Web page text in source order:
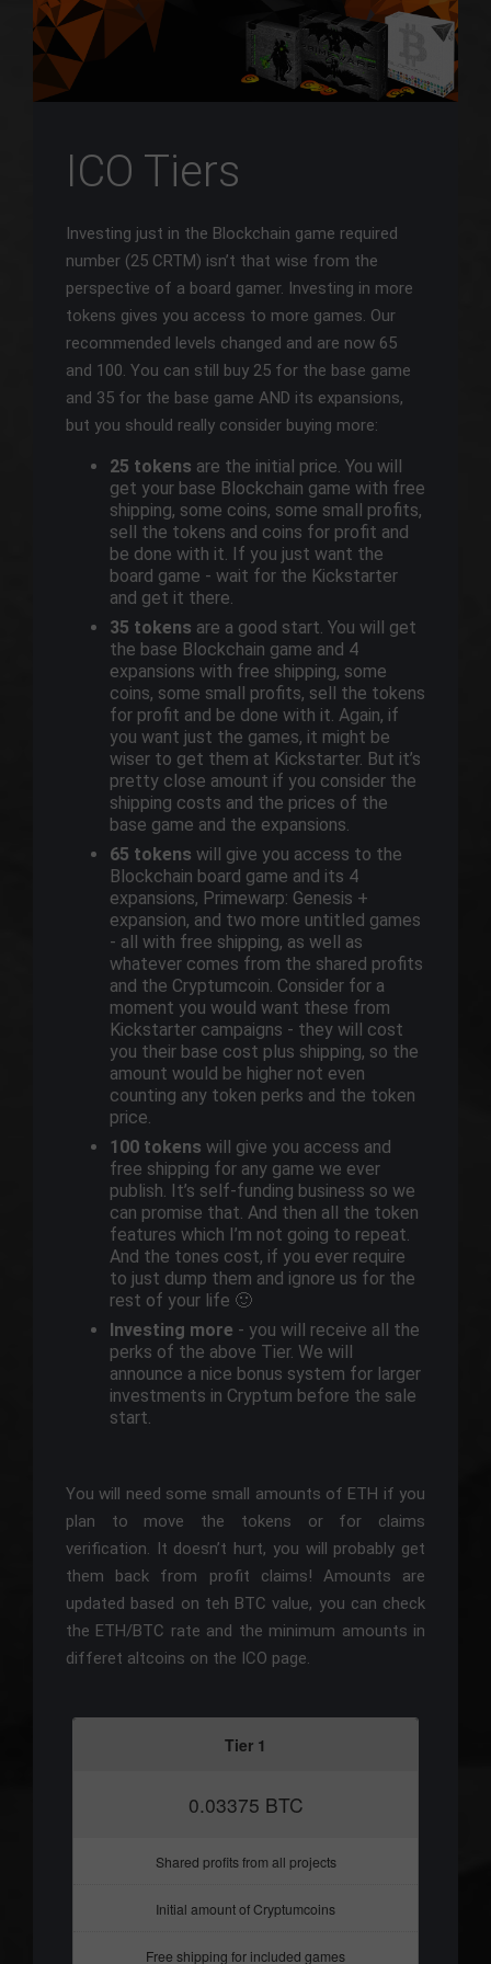
ICO Tiers
Investing just in the Blockchain game required
number (25 CRTM) isn’t that wise from the
perspective of a board gamer. Investing in more
tokens gives you access to more games. Our
recommended levels changed and are now 65
and 100. You can still buy 25 for the base game
and 35 for the base game AND its expansions,
but you should really consider buying more:
25 tokens are the initial price. You will
get your base Blockchain game with free
shipping, some coins, some small profits,
sell the tokens and coins for profit and
be done with it. If you just want the
board game - wait for the Kickstarter
and get it there.
35 tokens are a good start. You will get
the base Blockchain game and 4
expansions with free shipping, some
coins, some small profits, sell the tokens
for profit and be done with it. Again, if
you want just the games, it might be
wiser to get them at Kickstarter. But it’s
pretty close amount if you consider the
shipping costs and the prices of the
base game and the expansions.
65 tokens will give you access to the
Blockchain board game and its 4
expansions, Primewarp: Genesis +
expansion, and two more untitled games
- all with free shipping, as well as
whatever comes from the shared profits
and the Cryptumcoin. Consider for a
moment you would want these from
Kickstarter campaigns - they will cost
you their base cost plus shipping, so the
amount would be higher not even
counting any token perks and the token
price.
100 tokens will give you access and
free shipping for any game we ever
publish. It’s self-funding business so we
can promise that. And then all the token
features which I’m not going to repeat.
And the tones cost, if you ever require
to just dump them and ignore us for the
rest of your life 🙂
Investing more - you will receive all the
perks of the above Tier. We will
announce a nice bonus system for larger
investments in Cryptum before the sale
start.
You will need some small amounts of ETH if you
plan to move the tokens or for claims
verification. It doesn’t hurt, you will probably get
them back from profit claims! Amounts are
updated based on teh BTC value, you can check
the ETH/BTC rate and the minimum amounts in
differet altcoins on the ICO page.
Tier 1
0.03375 BTC
Shared profits from all projects
Initial amount of Cryptumcoins
Free shipping for included games